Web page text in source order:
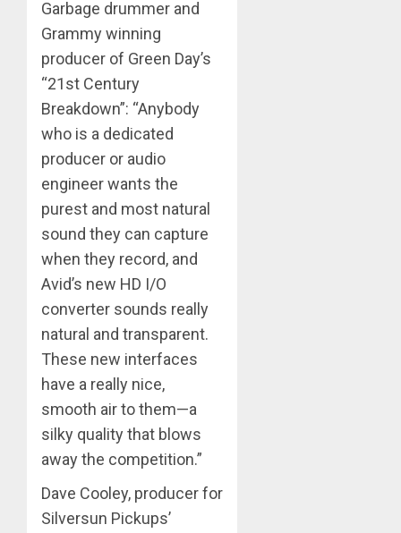
Garbage drummer and
Grammy winning
producer of Green Day’s
“21st Century
Breakdown”: “Anybody
who is a dedicated
producer or audio
engineer wants the
purest and most natural
sound they can capture
when they record, and
Avid’s new HD I/O
converter sounds really
natural and transparent.
These new interfaces
have a really nice,
smooth air to them—a
silky quality that blows
away the competition.”
Dave Cooley, producer for
Silversun Pickups’